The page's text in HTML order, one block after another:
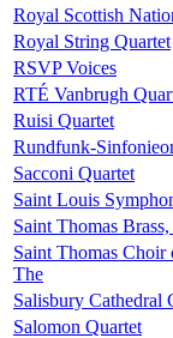
Royal Scottish
Royal String Quartet
RSVP Voices
RTÉ Vanbrugh
Ruisi Quartet
Rundfunk-
Sacconi Quartet
Saint Louis
Saint Thomas
Saint Thomas
The
Salisbury Cathedral
Salomon Quartet